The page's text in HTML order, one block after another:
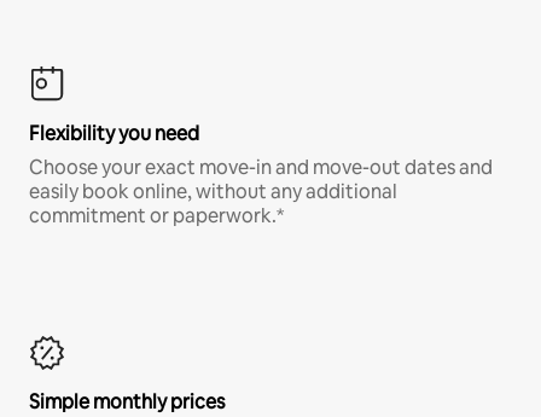
Flexibility you need
Choose your exact move-in and move-out dates and
easily book online, without any additional
commitment or paperwork.*
Simple monthly prices